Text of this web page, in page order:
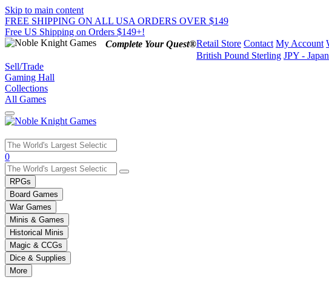
Skip to main content
FREE SHIPPING ON ALL USA ORDERS OVER $149
Free US Shipping on Orders $149+!
Complete Your Quest®Retail Store Contact My Account
British Pound Sterling JPY -
Sell/Trade
Gaming Hall
Collections
All Games
Use
the
up
and
down
arrows
to
select
a
result.
Press
enter
0
RPGs
Board Games
War Games
Minis & Games
Historical Minis
Magic & CCGs
Dice & Supplies
More